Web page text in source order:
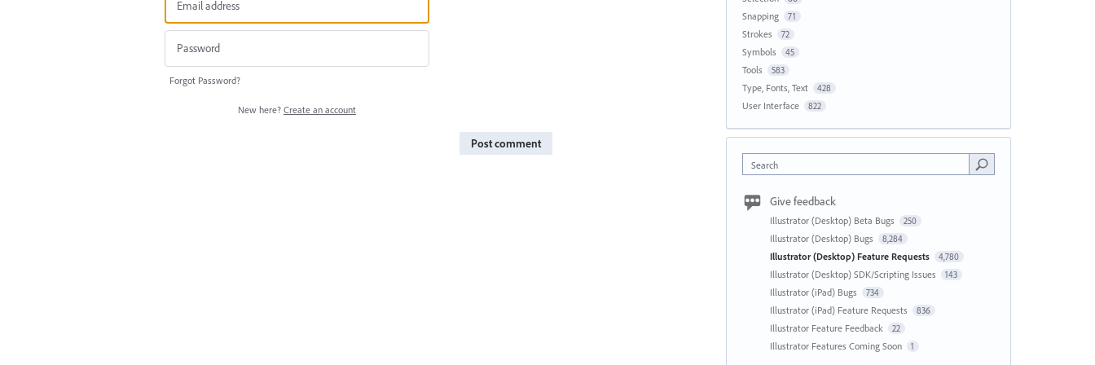
Forgot Password?
New here? Create an account
Post comment
Snapping 71
Strokes 72
Symbols 45
Tools 583
Type, Fonts, Text 428
User Interface 822
Search
Give feedback
Illustrator (Desktop) Beta Bugs 250
Illustrator (Desktop) Bugs 8,284
Illustrator (Desktop) Feature Requests 4,780
Illustrator (Desktop) SDK/Scripting Issues 143
Illustrator (iPad) Bugs 734
Illustrator (iPad) Feature Requests 836
Illustrator Feature Feedback 22
Illustrator Features Coming Soon 1